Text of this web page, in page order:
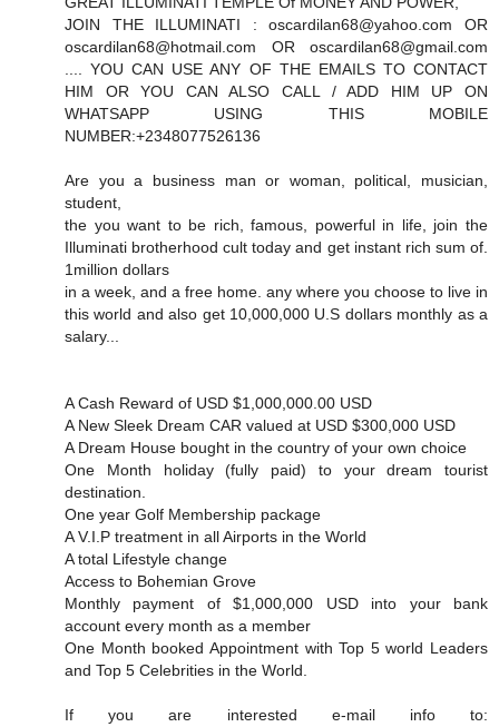
JOIN THE ILLUMINATI : oscardilan68@yahoo.com OR
oscardilan68@hotmail.com OR oscardilan68@gmail.com
.... YOU CAN USE ANY OF THE EMAILS TO CONTACT
HIM OR YOU CAN ALSO CALL / ADD HIM UP ON
WHATSAPP USING THIS MOBILE
NUMBER:+2348077526136
Are you a business man or woman, political, musician,
student,
the you want to be rich, famous, powerful in life, join the
Illuminati brotherhood cult today and get instant rich sum of.
1million dollars
in a week, and a free home. any where you choose to live in
this world and also get 10,000,000 U.S dollars monthly as a
salary...
A Cash Reward of USD $1,000,000.00 USD
A New Sleek Dream CAR valued at USD $300,000 USD
A Dream House bought in the country of your own choice
One Month holiday (fully paid) to your dream tourist
destination.
One year Golf Membership package
A V.I.P treatment in all Airports in the World
A total Lifestyle change
Access to Bohemian Grove
Monthly payment of $1,000,000 USD into your bank
account every month as a member
One Month booked Appointment with Top 5 world Leaders
and Top 5 Celebrities in the World.
If you are interested e-mail info to: